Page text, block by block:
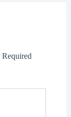
Required